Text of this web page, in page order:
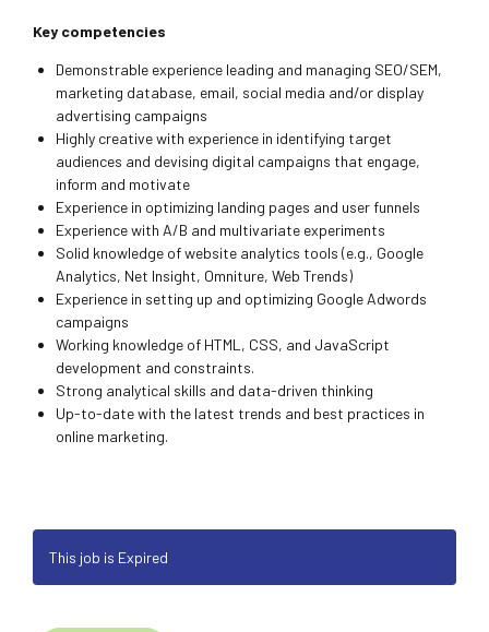
Key competencies
Demonstrable experience leading and managing SEO/SEM,
marketing database, email, social media and/or display
advertising campaigns
Highly creative with experience in identifying target
audiences and devising digital campaigns that engage,
inform and motivate
Experience in optimizing landing pages and user funnels
Experience with A/B and multivariate experiments
Solid knowledge of website analytics tools (e.g., Google
Analytics, Net Insight, Omniture, Web Trends)
Experience in setting up and optimizing Google Adwords
campaigns
Working knowledge of HTML, CSS, and JavaScript
development and constraints.
Strong analytical skills and data-driven thinking
Up-to-date with the latest trends and best practices in
online marketing.
This job is Expired